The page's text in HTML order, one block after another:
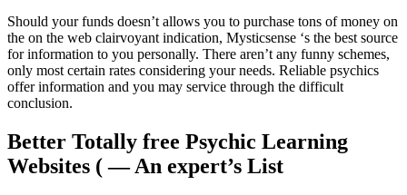
Should your funds doesn’t allows you to purchase tons of money on
the on the web clairvoyant indication, Mysticsense ‘s the best source
for information to you personally. There aren’t any funny schemes,
only most certain rates considering your needs. Reliable psychics
offer information and you may service through the difficult
conclusion.
Better Totally free Psychic Learning
Websites ( — An expert’s List